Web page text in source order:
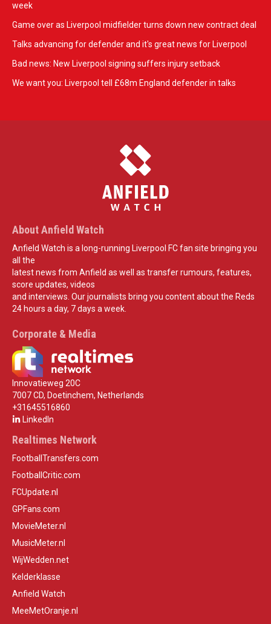
week
Game over as Liverpool midfielder turns down new contract deal
Talks advancing for defender and it's great news for Liverpool
Bad news: New Liverpool signing suffers injury setback
We want you: Liverpool tell £68m England defender in talks
About Anfield Watch
Anfield Watch is a long-running Liverpool FC fan site bringing you
all the
latest news from Anfield as well as transfer rumours, features,
score updates, videos
and interviews. Our journalists bring you content about the Reds
24 hours a day, 7 days a week.
Corporate & Media
Innovatieweg 20C
7007 CD, Doetinchem, Netherlands
+31645516860
LinkedIn
Realtimes Network
FootballTransfers.com
FootballCritic.com
FCUpdate.nl
GPFans.com
MovieMeter.nl
MusicMeter.nl
WijWedden.net
Kelderklasse
Anfield Watch
MeeMetOranje.nl